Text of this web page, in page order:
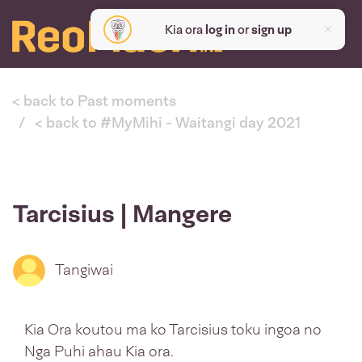
Kia ora log inorsign up
< back to Past moments
< back to #MyMihi - Waitangi day 2021
Tarcisius | Mangere
Tangiwai
Kia Ora koutou ma ko Tarcisius toku ingoa no
Nga Puhi ahau Kia ora.